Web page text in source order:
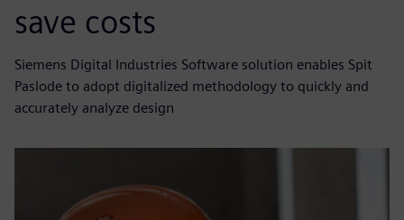
save costs
Siemens Digital Industries Software solution enables Spit
Paslode to adopt digitalized methodology to quickly and
accurately analyze design